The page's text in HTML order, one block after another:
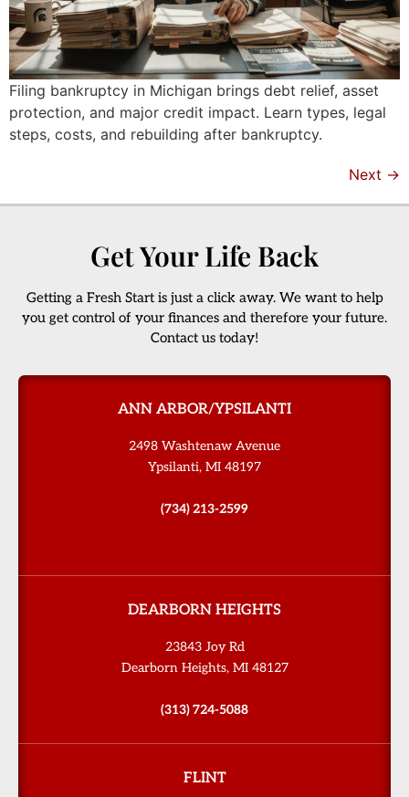
Filing bankruptcy in Michigan brings debt relief, asset
protection, and major credit impact. Learn types, legal
steps, costs, and rebuilding after bankruptcy.
Next →
Get Your Life Back
Getting a Fresh Start is just a click away. We want to help
you get control of your finances and therefore your future.
Contact us today!
ANN ARBOR/YPSILANTI
2498 Washtenaw Avenue
Ypsilanti, MI 48197
(734) 213-2599
DEARBORN HEIGHTS
23843 Joy Rd
Dearborn Heights, MI 48127
(313) 724-5088
FLINT